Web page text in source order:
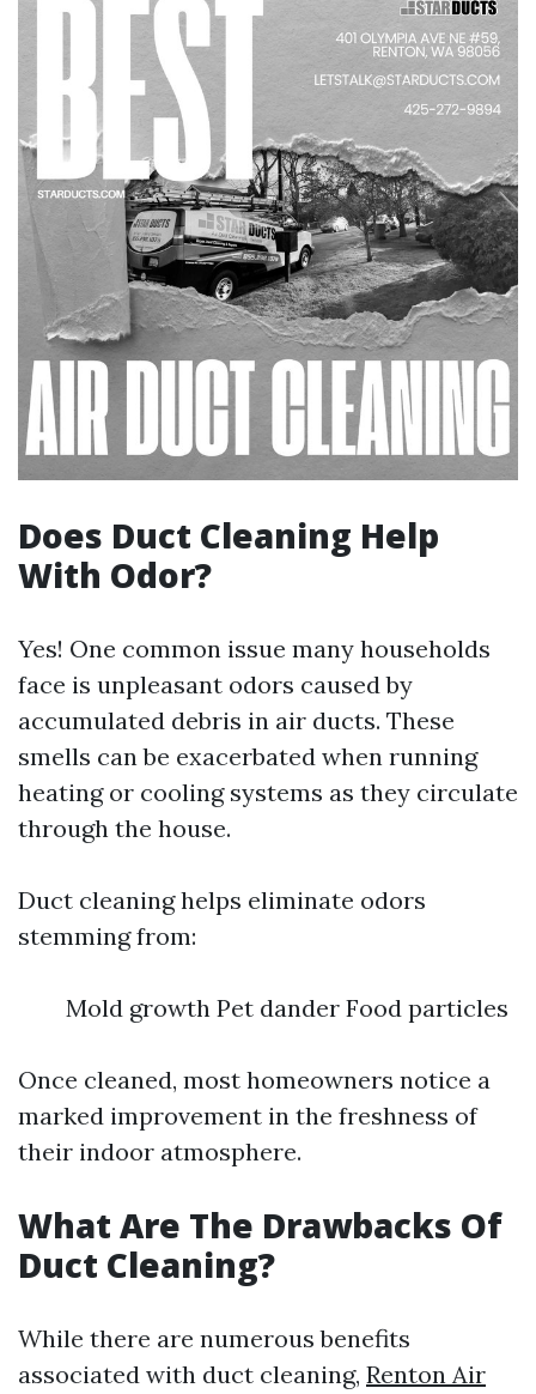
Does Duct Cleaning Help
With Odor?
Yes! One common issue many households
face is unpleasant odors caused by
accumulated debris in air ducts. These
smells can be exacerbated when running
heating or cooling systems as they circulate
through the house.
Duct cleaning helps eliminate odors
stemming from:
Mold growth Pet dander Food particles
Once cleaned, most homeowners notice a
marked improvement in the freshness of
their indoor atmosphere.
What Are The Drawbacks Of
Duct Cleaning?
While there are numerous benefits
associated with duct cleaning, Renton Air